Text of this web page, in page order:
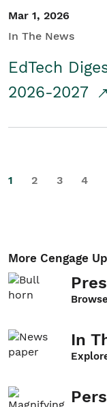
Mar 1, 2026
In The News
EdTech
2026-2027
1 2 3 4
More Cengage
In